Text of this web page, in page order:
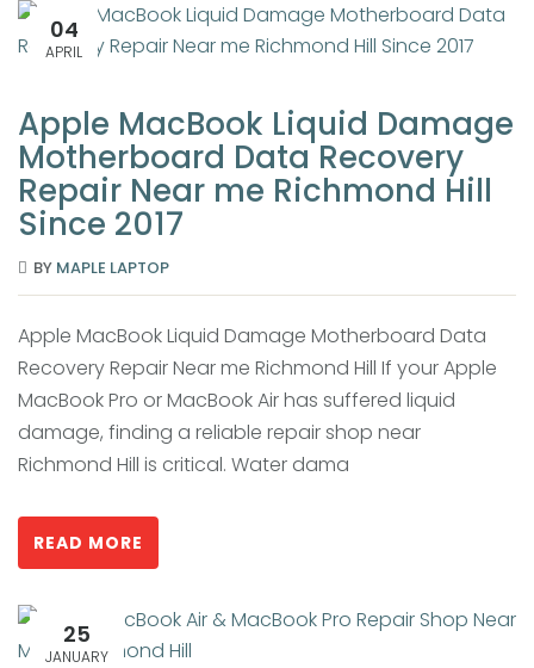
04
APRIL
Apple MacBook Liquid Damage
Motherboard Data Recovery
Repair Near me Richmond Hill
Since 2017
BY MAPLE LAPTOP
Apple MacBook Liquid Damage Motherboard Data
Recovery Repair Near me Richmond Hill If your Apple
MacBook Pro or MacBook Air has suffered liquid
damage, finding a reliable repair shop near
Richmond Hill is critical. Water dama
READ MORE
25
JANUARY